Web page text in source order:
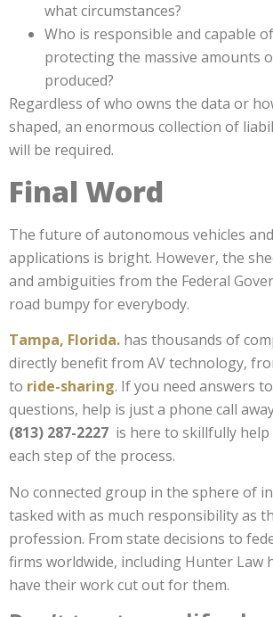
what circumstances?
Who is responsible and capable
protecting the massive amounts
produced?
Regardless of who owns the data or
shaped, an enormous collection of
will be required.
Final Word
The future of autonomous vehicles
applications is bright. However, the
and ambiguities from the Federal
road bumpy for everybody.
Tampa, Florida. has thousands of
directly benefit from AV technology,
to ride-sharing. If you need answers
questions, help is just a phone call
(813) 287-2227 is here to skillfully
each step of the process.
No connected group in the sphere of
tasked with as much responsibility as
profession. From state decisions to
firms worldwide, including Hunter Law
have their work cut out for them.